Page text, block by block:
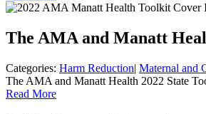
The AMA and Manatt
Categories: Harm Reduction| Maternal and
The AMA and Manatt Health 2022 State
Read More